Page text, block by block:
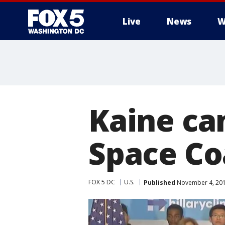
Live News
Kaine
Space
FOX 5 DC U.S. Published November 4,